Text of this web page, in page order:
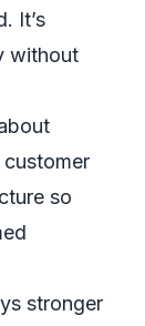
It’s
without
so
stronger